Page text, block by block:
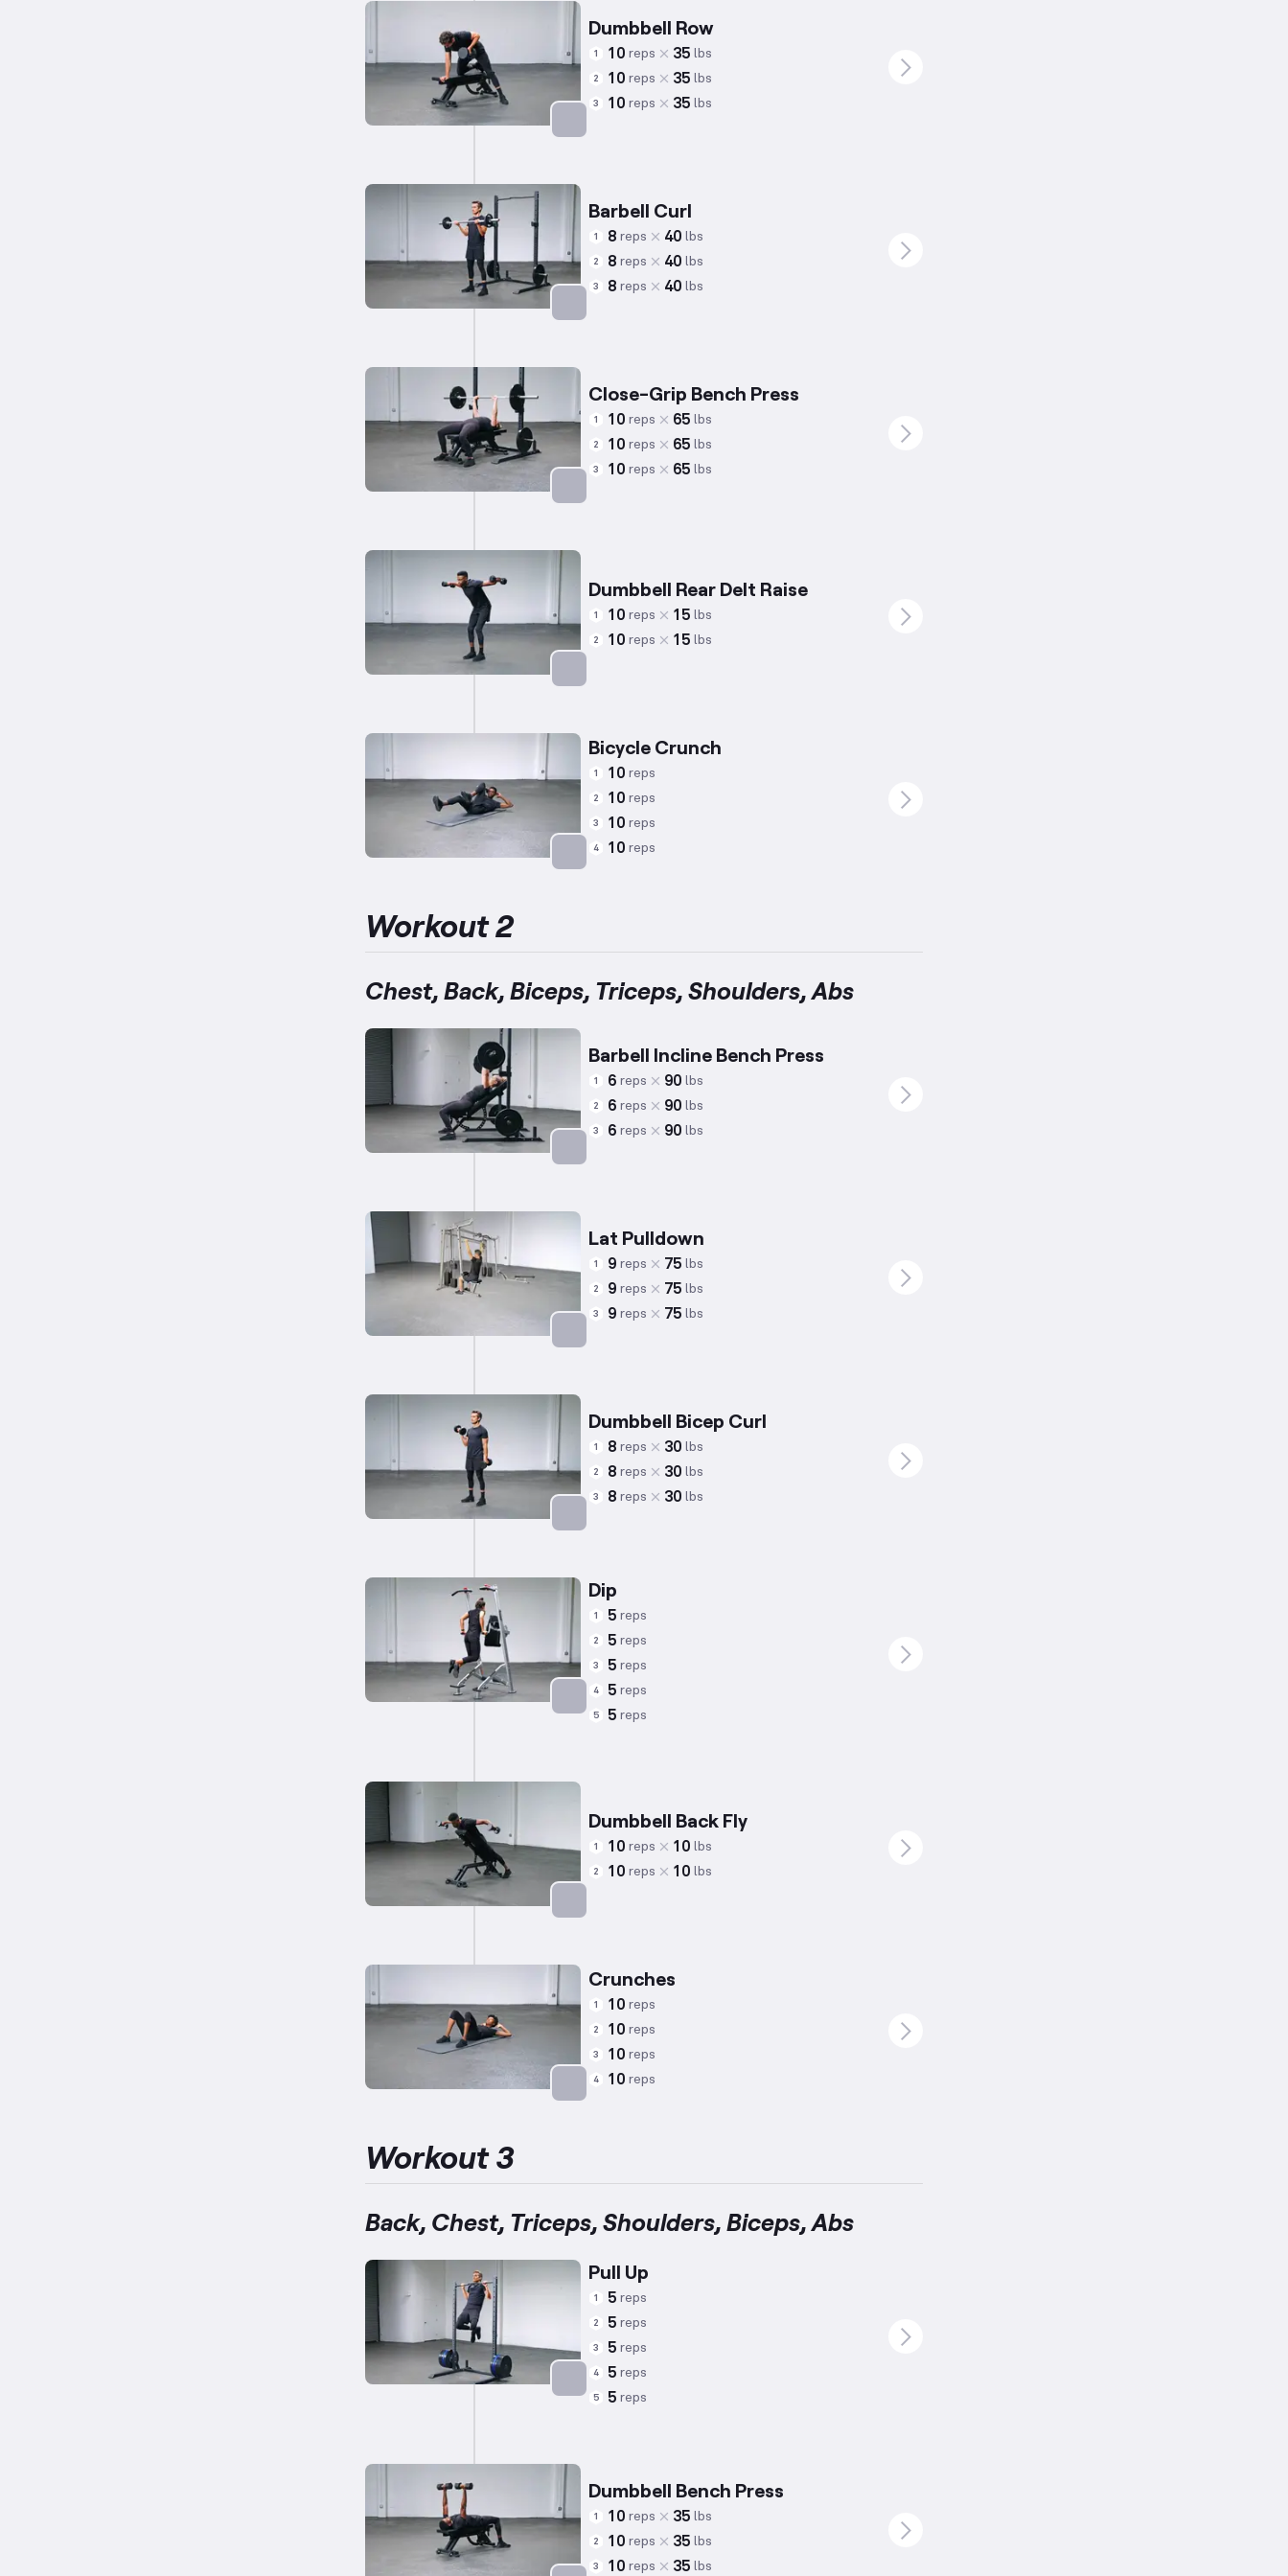
Dumbbell Row
1 10 reps 35 lbs
2 10 reps 35 lbs
3 10 reps 35 lbs
Barbell Curl
1 8 reps 40 lbs
2 8 reps 40 lbs
3 8 reps 40 lbs
Close-Grip Bench Press
1 10 reps 65 lbs
2 10 reps 65 lbs
3 10 reps 65 lbs
Dumbbell Rear Delt Raise
1 10 reps 15 lbs
2 10 reps 15 lbs
Bicycle Crunch
1 10 reps
2 10 reps
3 10 reps
4 10 reps
Workout 2
Chest, Back, Biceps, Triceps, Shoulders, Abs
Barbell Incline Bench Press
1 6 reps 90 lbs
2 6 reps 90 lbs
3 6 reps 90 lbs
Lat Pulldown
1 9 reps 75 lbs
2 9 reps 75 lbs
3 9 reps 75 lbs
Dumbbell Bicep Curl
1 8 reps 30 lbs
2 8 reps 30 lbs
3 8 reps 30 lbs
Targets: Triceps
Dip
1 5 reps
2 5 reps
3 5 reps
4 5 reps
5 5 reps
Dumbbell Back Fly
1 10 reps 10 lbs
2 10 reps 10 lbs
Crunches
1 10 reps
2 10 reps
3 10 reps
4 10 reps
Workout 3
Back, Chest, Triceps, Shoulders, Biceps, Abs
Targets: Back
Pull Up
1 5 reps
2 5 reps
3 5 reps
4 5 reps
5 5 reps
Dumbbell Bench Press
1 10 reps 35 lbs
2 10 reps 35 lbs
3 10 reps 35 lbs